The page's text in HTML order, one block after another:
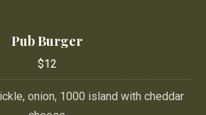
Pub Burger
$12
onion, 1000 island with cheddar